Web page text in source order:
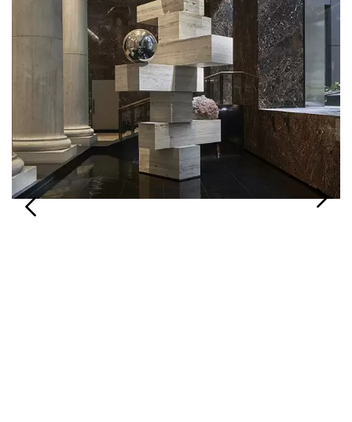
Support Us
Weekend Itinerary
Login
Search